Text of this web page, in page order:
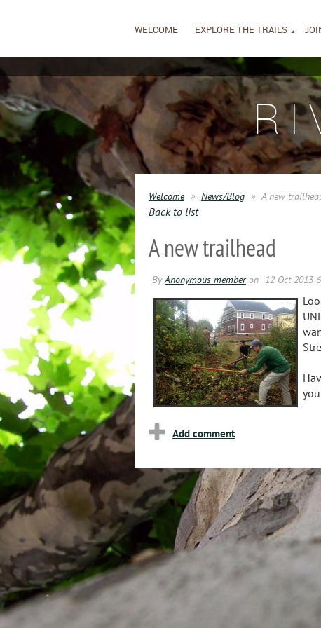
WELCOME EXPLORE THE TRAILS
Welcome News/Blog A new
Back to list
A new trailhead